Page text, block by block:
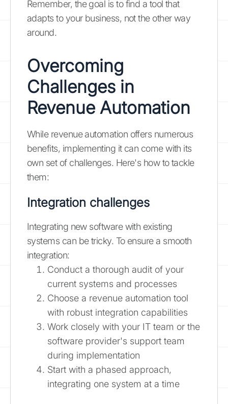
Remember, the goal is to find a tool that
adapts to your business, not the other way
around.
Overcoming
Challenges in
Revenue Automation
While revenue automation offers numerous
benefits, implementing it can come with its
own set of challenges. Here's how to tackle
them:
Integration challenges
Integrating new software with existing
systems can be tricky. To ensure a smooth
integration:
Conduct a thorough audit of your
current systems and processes
Choose a revenue automation tool
with robust integration capabilities
Work closely with your IT team or the
software provider's support team
during implementation
Start with a phased approach,
integrating one system at a time